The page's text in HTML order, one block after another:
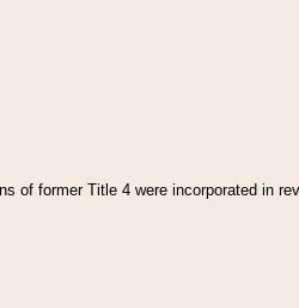
of former Title 4 were incorporated in